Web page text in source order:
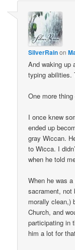
SilverRainon
And waking up
typing abilities.
One more
I once knew
ended up
gray Wiccan.
to Wicca. I
when he told
When he was
sacrament, not
morally clean,)
Church, and
participating in
him a lot for